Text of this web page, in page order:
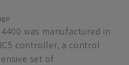
was manufactured in
controller, a control
set of